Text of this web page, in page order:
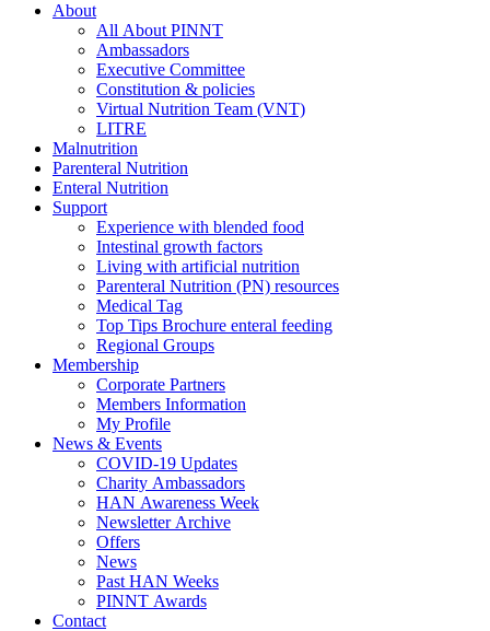
About
All About PINNT
Ambassadors
Executive Committee
Constitution & policies
Virtual Nutrition Team (VNT)
LITRE
Malnutrition
Parenteral Nutrition
Enteral Nutrition
Support
Experience with blended food
Intestinal growth factors
Living with artificial nutrition
Parenteral Nutrition (PN) resources
Medical Tag
Top Tips Brochure enteral feeding
Regional Groups
Membership
Corporate Partners
Members Information
My Profile
News & Events
COVID-19 Updates
Charity Ambassadors
HAN Awareness Week
Newsletter Archive
Offers
News
Past HAN Weeks
PINNT Awards
Contact